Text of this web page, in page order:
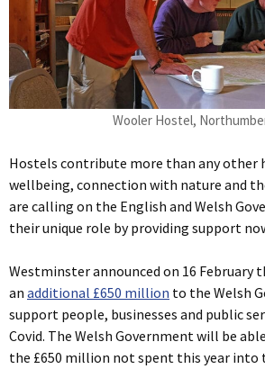
Wooler Hostel,
Hostels contribute more than any
wellbeing, connection with nature and
are calling on the English and Welsh
their unique role by providing support
Westminster announced on 16
an additional £650 million to the Welsh
support people, businesses and public
Covid. The Welsh Government will be
the £650 million not spent this year into